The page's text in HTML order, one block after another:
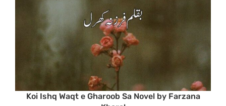
Koi Ishq Waqt e Gharoob Sa Novel by Farzana